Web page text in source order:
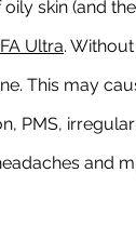
skin (and
Ultra.
This may
PMS,
and